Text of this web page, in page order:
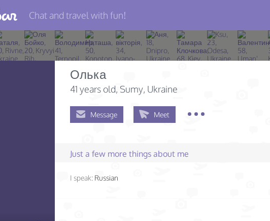
Chat and travel with fun!
Олька
41 years old, Sumy, Ukraine
Message Meet
Just a few more things about me
I speak: Russian